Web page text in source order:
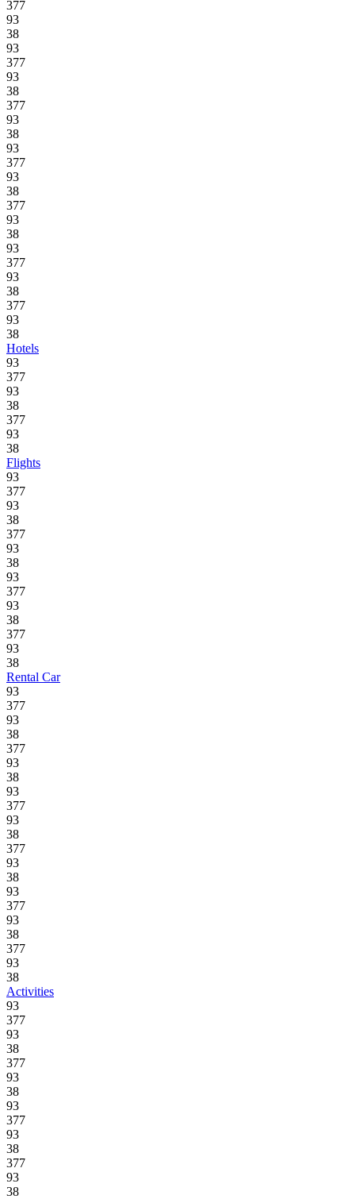
377
93
38
93
377
93
38
377
93
38
93
377
93
38
377
93
38
93
377
93
38
377
93
38
Hotels
93
377
93
38
377
93
38
Flights
93
377
93
38
377
93
38
93
377
93
38
377
93
38
Rental Car
93
377
93
38
377
93
38
93
377
93
38
377
93
38
93
377
93
38
377
93
38
Activities
93
377
93
38
377
93
38
93
377
93
38
377
93
38